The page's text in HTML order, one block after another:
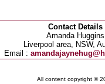
Contact Details
Amanda Huggins
Liverpool area, NSW,
Email :
All content copyright ©